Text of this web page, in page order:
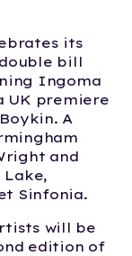
its
bill
Ingoma
UK premiere
A
and
Lake,
Sinfonia.
will be
edition of